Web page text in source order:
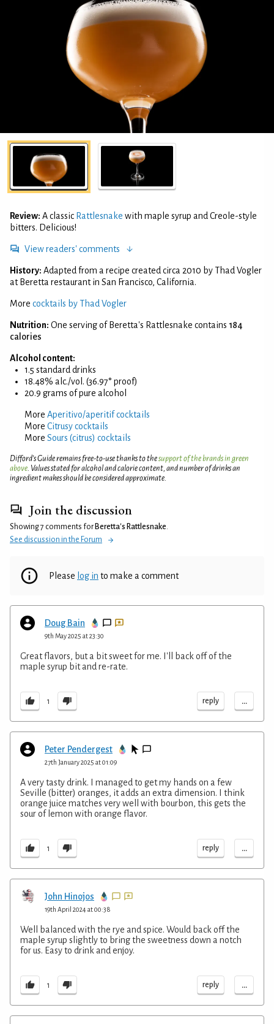
Review: A classic Rattlesnake with maple syrup and Creole-style
bitters. Delicious!
View readers' comments
History: Adapted from a recipe created circa 2010 by Thad Vogler
at Beretta restaurant in San Francisco, California.
More cocktails by Thad Vogler
Nutrition: One serving of Beretta's Rattlesnake contains 184
calories
Alcohol content:
1.5 standard drinks
18.48% alc./vol. (36.97° proof)
20.9 grams of pure alcohol
More Aperitivo/aperitif cocktails
More Citrusy cocktails
More Sours (citrus) cocktails
Difford’s Guide remains free-to-use thanks to thesupport of the brands in green
above. Values stated for alcohol and calorie content, and number of drinks an
ingredient makes should be considered approximate.
Join the discussion
Showing 7 comments for Beretta's Rattlesnake.
See discussion in the Forum
Please log in to make a comment
Doug Bain
9th May 2025 at 23:30
Great flavors, but a bit sweet for me. I'll back off of the
maple syrup bit and re-rate.
1 reply ...
Peter Pendergest
27th January 2025 at 01:09
A very tasty drink. I managed to get my hands on a few
Seville (bitter) oranges, it adds an extra dimension. I think
orange juice matches very well with bourbon, this gets the
sour of lemon with orange flavor.
1 reply ...
John Hinojos
19th April 2024 at 00:38
Well balanced with the rye and spice. Would back off the
maple syrup slightly to bring the sweetness down a notch
for us. Easy to drink and enjoy.
1 reply ...